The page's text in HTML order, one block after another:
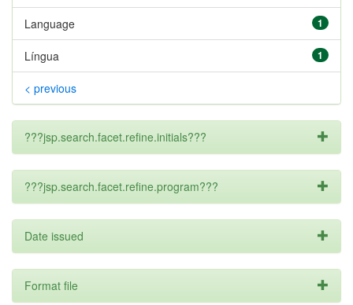
1
Language
1
Língua
< previous
???jsp.search.facet.refine.initials???
???jsp.search.facet.refine.program???
Date issued
Format file